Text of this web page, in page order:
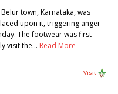
town, Karnataka, was
upon it, triggering anger
The footwear was first
visit the… Read More
Visit